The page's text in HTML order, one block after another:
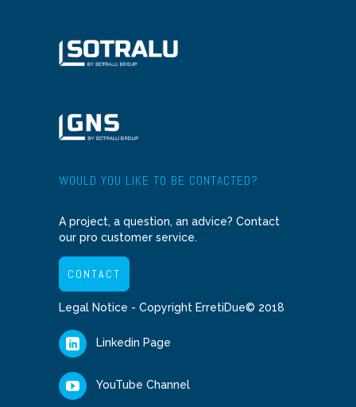
WOULD YOU LIKE TO BE CONTACTED?
A project, a question, an advice? Contact
our pro customer service.
CONTACT
Legal Notice - Copyright ErretiDue© 2018
Linkedin Page
YouTube Channel